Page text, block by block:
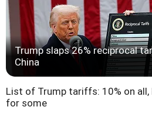
Trump slaps 26% reciprocal
China
List of Trump tariffs: 10% on all,
for some